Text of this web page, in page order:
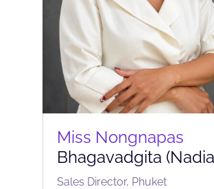
Miss Nongnapas
Bhagavadgita
Sales Director, Phuket